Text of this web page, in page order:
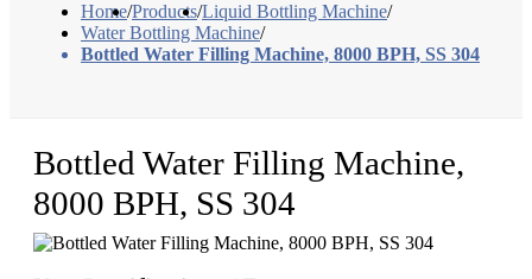
Home/Products/Liquid Bottling Machine/
Water Bottling Machine/
Bottled Water Filling Machine, 8000 BPH, SS 304
Bottled Water Filling Machine,
8000 BPH, SS 304